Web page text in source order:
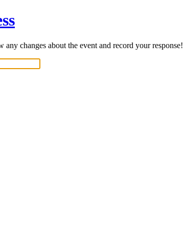
changes about the event and record your response!